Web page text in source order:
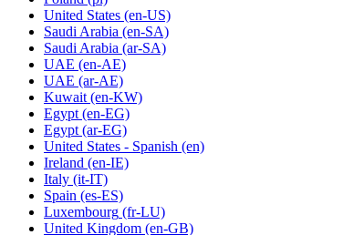
United States (en-US)
Saudi Arabia (en-SA)
Saudi Arabia (ar-SA)
UAE (en-AE)
UAE (ar-AE)
Kuwait (en-KW)
Egypt (en-EG)
Egypt(ar-EG)
United States - Spanish (en)
Ireland (en-IE)
Italy (it-IT)
Spain (es-ES)
Luxembourg (fr-LU)
United Kingdom (en-GB)